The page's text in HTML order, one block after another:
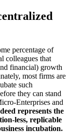
percentage of
colleagues that
financial) growth
most firms are
such
they can stand
Enterprises and
represents the
less, replicable
incubation.